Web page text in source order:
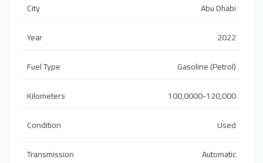
City
Abu Dhabi
Year
2022
Fuel Type
Gasoline (Petrol)
Kilometers
100,0000-120,000
Condition
Used
Transmission
Automatic